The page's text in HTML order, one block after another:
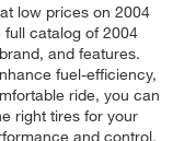
low prices on 2004
catalog of 2004
and features.
fuel-efficiency,
ride, you can
right tires for your
and control.